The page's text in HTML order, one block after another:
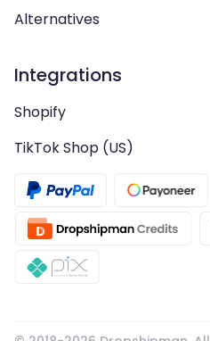
Alternatives
Integrations
Shopify
TikTok Shop (US)